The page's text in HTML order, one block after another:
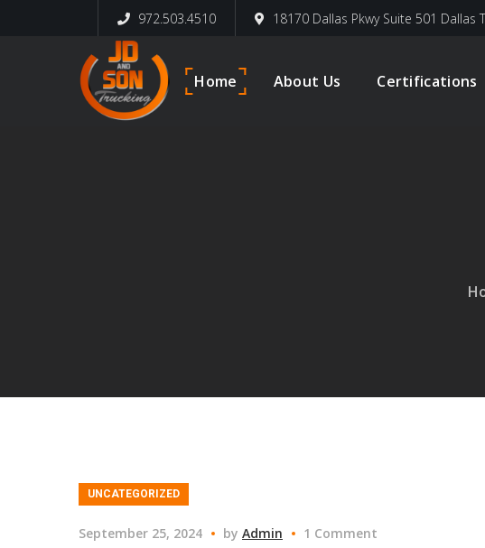
972.503.4510 18170 Dallas Pkwy Suite 501 Dallas
Home About Us Certifications
UNCATEGORIZED
September 25, 2024 by Admin 1 Comment